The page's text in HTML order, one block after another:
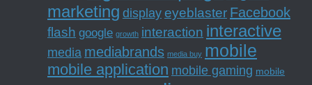
marketing display eyeblaster Facebook
flash google growth interaction interactive
media mediabrands media buy mobile
mobile application mobile gaming mobile